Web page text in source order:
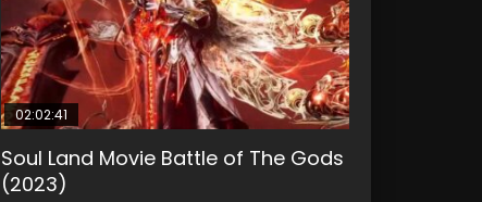
02:02:41
Soul Land Movie Battle of The Gods
(2023)
1:25:33
Beauty Of Tang Men
KURINA
01:44:19
Last Sunrise 2019 Eng Sub Indo
KURINA
2:09:08
L.O.R.D: Legend of Ravaging
Dynasties 2
02:08:41
Creation of the Gods Ⅰ: Kingdom of
Storms (2023)